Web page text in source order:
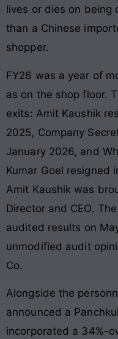
lives or dies on being
than a Chinese
shopper.
FY26 was a year of
as on the shop floor.
exits: Amit Kaushik
2025, Company
January 2026, and
Kumar Goel
Amit Kaushik was
Director and CEO.
audited results on
unmodified audit
Co.
Alongside the
announced a
incorporated a 34%-